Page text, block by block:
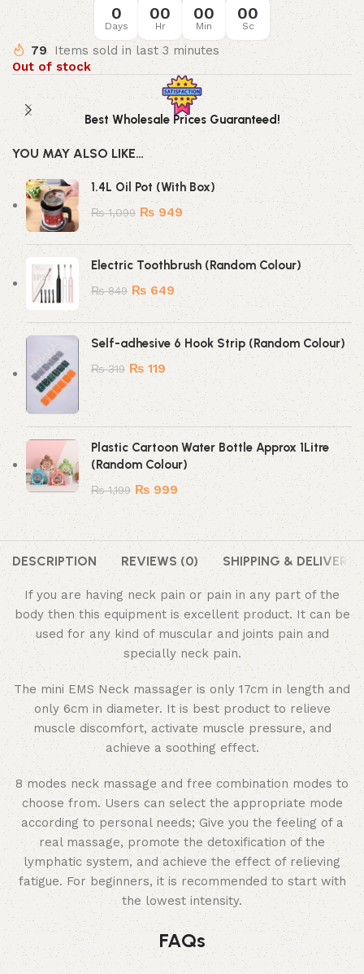
0
Days
00
Hr
00
Min
00
Sc
79 Items sold in last 3 minutes
Out of stock
Best Wholesale Prices Guaranteed!
YOU MAY ALSO LIKE…
1.4L Oil Pot (With Box)
₨1,099 ₨ 949
Electric Toothbrush (Random Colour)
₨849 ₨649
Self-adhesive 6 Hook Strip (Random Colour)
₨319 ₨ 119
Plastic Cartoon Water Bottle Approx 1Litre
(Random Colour)
₨1,199 ₨ 999
DESCRIPTION REVIEWS (0) SHIPPING & DELIVERY
If you are having neck pain or pain in any part of the
body then this equipment is excellent product. It can be
used for any kind of muscular and joints pain and
specially neck pain.
The mini EMS Neck massager is only 17cm in length and
only 6cm in diameter. It is best product to relieve
muscle discomfort, activate muscle pressure, and
achieve a soothing effect.
8 modes neck massage and free combination modes to
choose from. Users can select the appropriate mode
according to personal needs; Give you the feeling of a
real massage, promote the detoxification of the
lymphatic system, and achieve the effect of relieving
fatigue. For beginners, it is recommended to start with
the lowest intensity.
FAQs